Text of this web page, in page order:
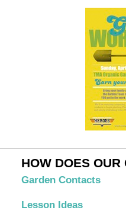
HOW DOES OUR
Garden Contacts
Lesson Ideas